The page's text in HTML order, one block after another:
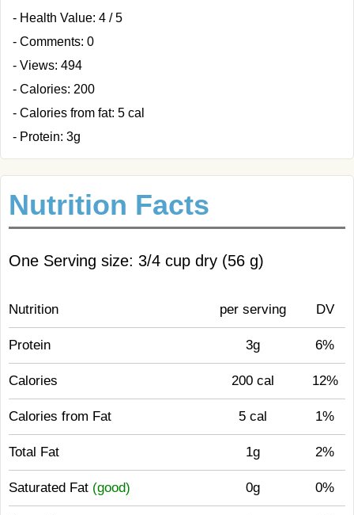
- Health Value: 4 / 5
- Comments: 0
- Views: 494
- Calories: 200
- Calories from fat: 5 cal
- Protein: 3g
Nutrition Facts
One Serving size: 3/4 cup dry (56 g)
Nutrition per serving DV
Protein 3g 6%
Calories 200 cal 12%
Calories from Fat 5 cal 1%
Total Fat 1g 2%
Saturated Fat (good) 0g 0%